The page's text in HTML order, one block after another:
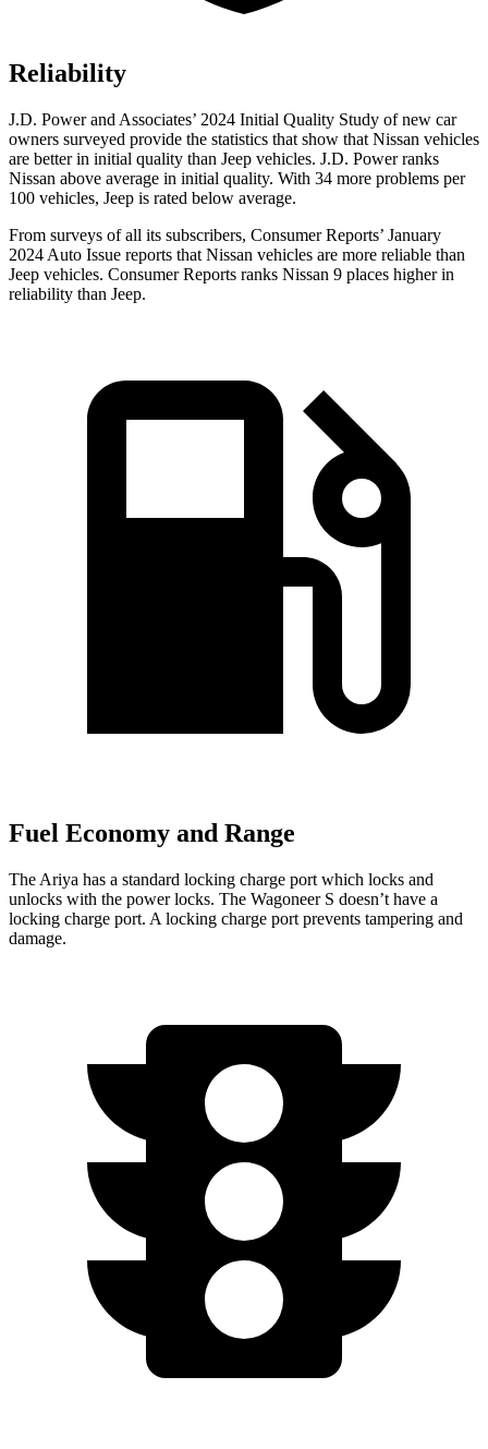
Reliability
J.D. Power and Associates’ 2024 Initial Quality Study of new car
owners surveyed provide the statistics that show that Nissan vehicles
are better in initial quality than Jeep vehicles. J.D. Power ranks
Nissan above average in initial quality. With 34 more problems per
100 vehicles, Jeep is rated below average.
From surveys of all its subscribers, Consumer Reports’ January
2024 Auto Issue reports that Nissan vehicles are more reliable than
Jeep vehicles. Consumer Reports ranks Nissan 9 places higher in
reliability than Jeep.
Fuel Economy and Range
The Ariya has a standard locking charge port which locks and
unlocks with the power locks. The Wagoneer S doesn’t have a
locking charge port. A locking charge port prevents tampering and
damage.